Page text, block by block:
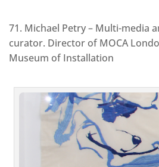
71. Michael Petry – Multi-media
curator. Director of MOCA
Museum of Installation